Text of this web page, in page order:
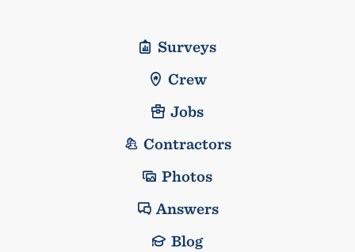
Surveys
Crew
Jobs
Contractors
Photos
Answers
Blog